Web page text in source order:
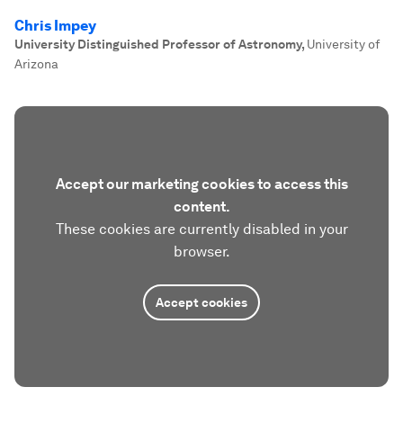
Chris Impey
University Distinguished Professor of Astronomy, University of
Arizona
Accept our marketing cookies to access this
content.
These cookies are currently disabled in your
browser.
Accept cookies